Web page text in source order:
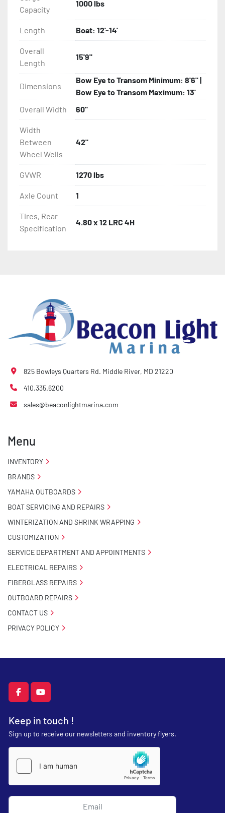
- Galvanized Hardware, U-bolts, Winch Stand, Axles,
Tongue
- ...and many other components
Capacity
1000 lbs
Length Boat: 12'-14'
Overall
Length
15'9"
Dimensions
Bow Eye to Transom Minimum: 8'6" |
Bow Eye to Transom Maximum: 13'
Overall Width
60"
Width
Between
Wheel Wells
42"
GVWR 1270 lbs
Axle Count 1
Tires, Rear
Specification
4.80 x 12 LRC 4H
facebookyoutube
Keep in touch !
Sign up to receive our newsletters and inventory flyers.
825 Bowleys Quarters Rd. Middle River, MD 21220
410.335.6200
sales@beaconlightmarina.com
Menu
INVENTORY
BRANDS
YAMAHA OUTBOARDS
BOAT SERVICING AND REPAIRS
WINTERIZATION AND SHRINK WRAPPING
CUSTOMIZATION
SERVICE DEPARTMENT AND APPOINTMENTS
ELECTRICAL REPAIRS
FIBERGLASS REPAIRS
OUTBOARD REPAIRS
CONTACT US
PRIVACY POLICY